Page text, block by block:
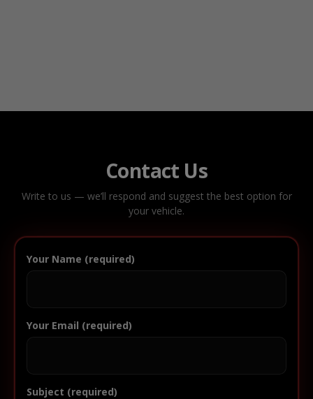
Contact Us
Write to us — we’ll respond and suggest the best option for
your vehicle.
Your Name (required)
Your Email (required)
Subject (required)